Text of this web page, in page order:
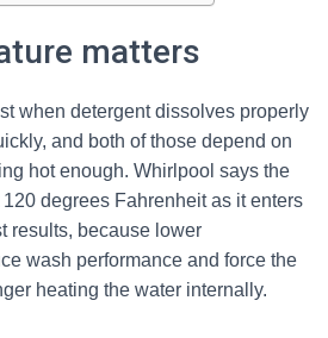
matters
when detergent dissolves properly
and both of those depend on
hot enough. Whirlpool says the
degrees Fahrenheit as it enters
results, because lower
wash performance and force the
heating the water internally.